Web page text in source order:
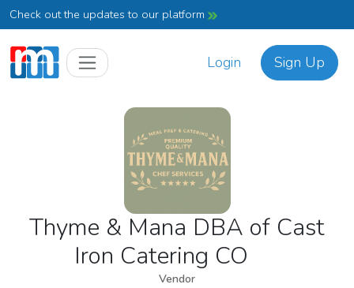
Check out the updates to our platform
Login Sign Up
Thyme & Mana DBA of Cast
Iron Catering CO
Vendor